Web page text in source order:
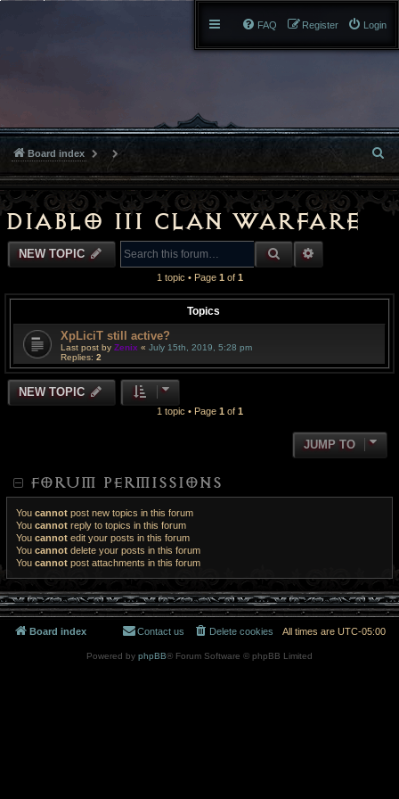
Login
Register
FAQ
Board index
e
a
h
Diablo III Clan Warfare
NEW TOPIC SEARCH
1 topic • Page 1 of 1
Topics
XpLiciT still active?
Last post by Zenix « July 15th, 2019, 5:28 pm
Replies: 2
NEW TOPIC
1 topic • Page 1 of 1
JUMP TO
FORUM PERMISSIONS
You cannot post new topics in this forum
You cannot reply to topics in this forum
You cannot edit your posts in this forum
You cannot delete your posts in this forum
You cannot post attachments in this forum
Board index All times are UTC-05:00
Delete cookies
Contact us
Powered by phpBB® Forum Software © phpBB Limited